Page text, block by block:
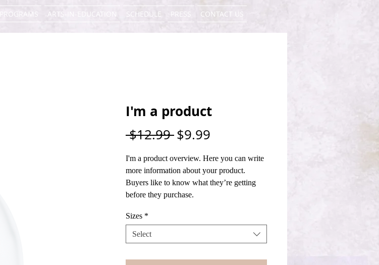
PROGRAMS ARTS-IN-EDUCATION SCHEDULE PRESS CONTACT US
I'm a product
$12.99 Regular
$9.99
I'm a product overview. Here you can write
more information about your product.
Buyers like to know what they’re getting
before they purchase.
Sizes *
Select